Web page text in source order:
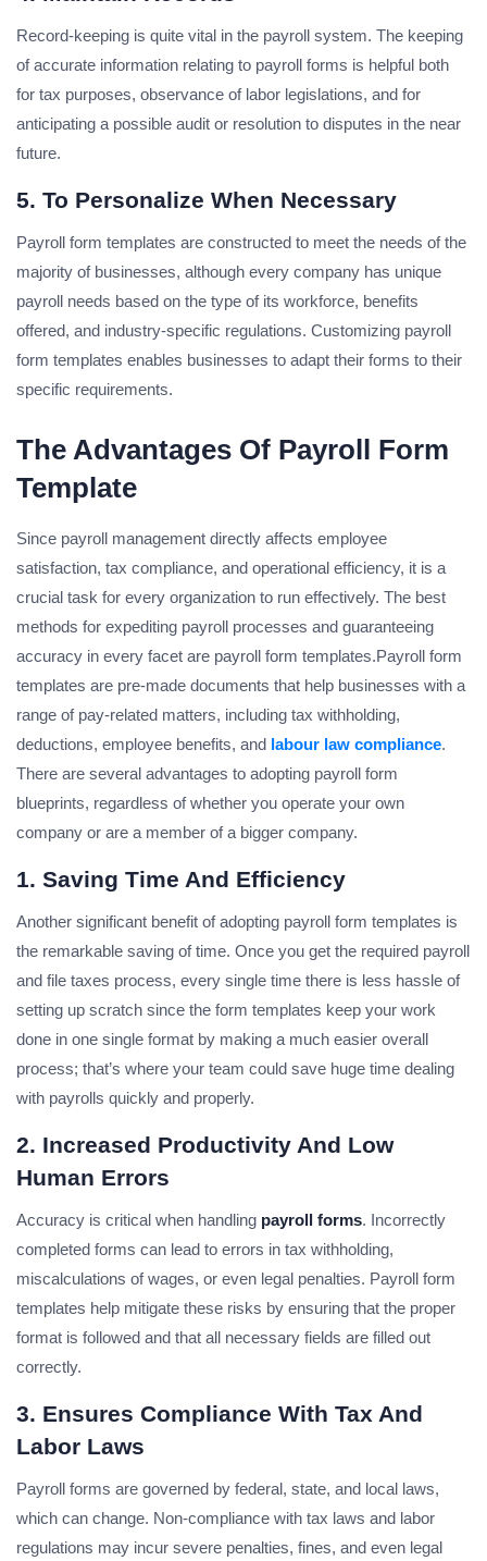
Record-keeping is quite vital in the payroll system. The keeping
of accurate information relating to payroll forms is helpful both
for tax purposes, observance of labor legislations, and for
anticipating a possible audit or resolution to disputes in the near
future.
5. To Personalize When Necessary
Payroll form templates are constructed to meet the needs of the
majority of businesses, although every company has unique
payroll needs based on the type of its workforce, benefits
offered, and industry-specific regulations. Customizing payroll
form templates enables businesses to adapt their forms to their
specific requirements.
The Advantages Of Payroll Form
Template
Since payroll management directly affects employee
satisfaction, tax compliance, and operational efficiency, it is a
crucial task for every organization to run effectively. The best
methods for expediting payroll processes and guaranteeing
accuracy in every facet are payroll form templates.Payroll form
templates are pre-made documents that help businesses with a
range of pay-related matters, including tax withholding,
deductions, employee benefits, and labour law compliance.
There are several advantages to adopting payroll form
blueprints, regardless of whether you operate your own
company or are a member of a bigger company.
1. Saving Time And Efficiency
Another significant benefit of adopting payroll form templates is
the remarkable saving of time. Once you get the required payroll
and file taxes process, every single time there is less hassle of
setting up scratch since the form templates keep your work
done in one single format by making a much easier overall
process; that’s where your team could save huge time dealing
with payrolls quickly and properly.
2. Increased Productivity And Low
Human Errors
Accuracy is critical when handling payroll forms. Incorrectly
completed forms can lead to errors in tax withholding,
miscalculations of wages, or even legal penalties. Payroll form
templates help mitigate these risks by ensuring that the proper
format is followed and that all necessary fields are filled out
correctly.
3. Ensures Compliance With Tax And
Labor Laws
Payroll forms are governed by federal, state, and local laws,
which can change. Non-compliance with tax laws and labor
regulations may incur severe penalties, fines, and even legal